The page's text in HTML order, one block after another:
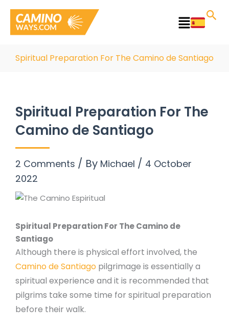
content
Main
Spiritual Preparation For The Camino de Santiago
Spiritual Preparation For The
Camino de Santiago
2 Comments / By Michael / 4 October
2022
Spiritual Preparation For The Camino de
Santiago
Although there is physical effort involved, the
Camino de Santiago pilgrimage is essentially a
spiritual experience and it is recommended that
pilgrims take some time for spiritual preparation
before their walk.